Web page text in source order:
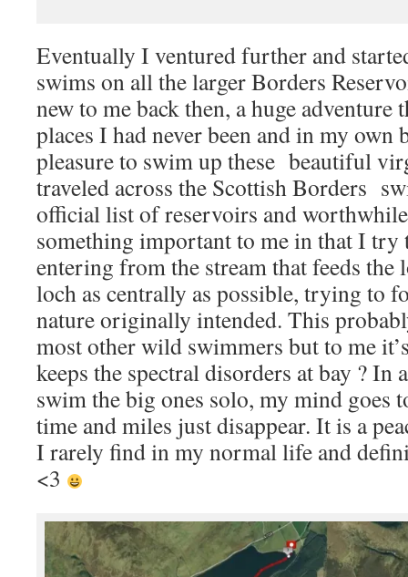
Eventually I ventured further and
swims on all the larger Borders
new to me back then, a huge adventure
places I had never been and in my own
pleasure to swim up these beautiful
traveled across the Scottish Borders
official list of reservoirs and
something important to me in that I try
entering from the stream that feeds the
loch as centrally as possible, trying to
nature originally intended. This
most other wild swimmers but to me
keeps the spectral disorders at bay ?
swim the big ones solo, my mind goes
time and miles just disappear. It is a
I rarely find in my normal life and
<3